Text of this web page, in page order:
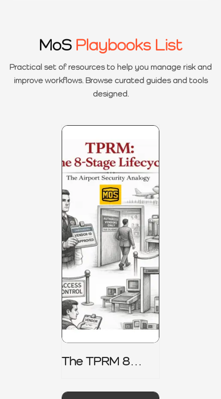
MoS Playbooks List
Practical set of resources to help you manage risk and
improve workflows. Browse curated guides and tools
designed.
The TPRM 8